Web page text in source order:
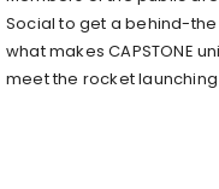
Social to get a behind-the
what makes CAPSTONE
meet the rocket launching